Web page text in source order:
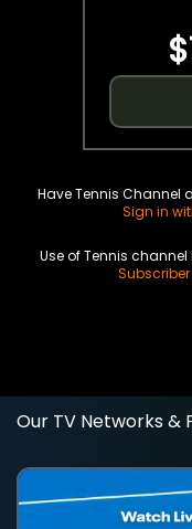
Have Tennis Channel
Sign in
Use of Tennis
Our TV Networks &